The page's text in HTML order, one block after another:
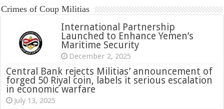
Crimes of Coup Militias
International Partnership
Launched to Enhance Yemen’s
Maritime Security
December 2, 2025
Central Bank rejects Militias’ announcement of
forged 50 Riyal coin, labels it serious escalation
in economic warfare
July 13, 2025